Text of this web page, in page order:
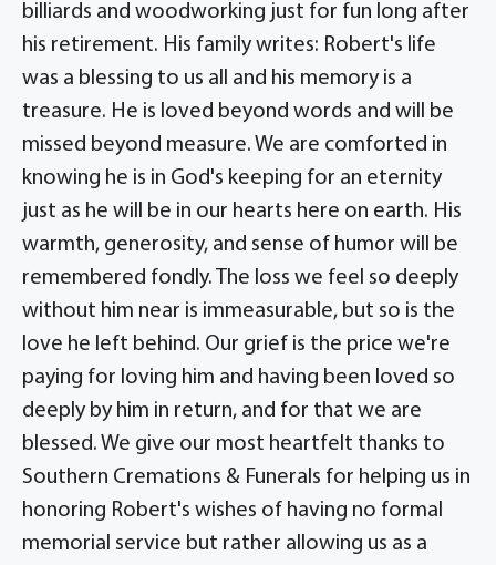
billiards and woodworking just for fun long after
his retirement. His family writes: Robert's life
was a blessing to us all and his memory is a
treasure. He is loved beyond words and will be
missed beyond measure. We are comforted in
knowing he is in God's keeping for an eternity
just as he will be in our hearts here on earth. His
warmth, generosity, and sense of humor will be
remembered fondly. The loss we feel so deeply
without him near is immeasurable, but so is the
love he left behind. Our grief is the price we're
paying for loving him and having been loved so
deeply by him in return, and for that we are
blessed. We give our most heartfelt thanks to
Southern Cremations & Funerals for helping us in
honoring Robert's wishes of having no formal
memorial service but rather allowing us as a